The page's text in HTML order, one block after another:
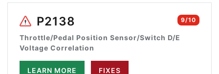
9/10
P2138
Throttle/Pedal Position Sensor/Switch D/E
Voltage Correlation
LEARN MORE FIXES